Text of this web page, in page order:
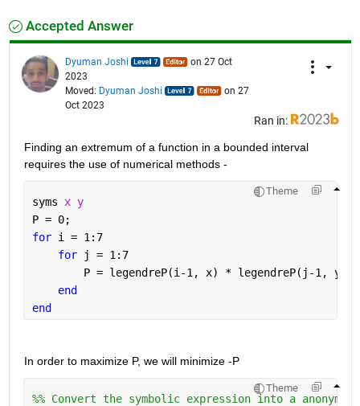
Accepted Answer
Dyuman Joshi
on 27 Oct
2023
Moved: Dyuman Joshi
on 27
Oct 2023
Ran in:
Finding an extremum of a function in a bounded interval
requires the use of numerical methods -
Theme
syms x y
P = 0;
for i = 1:7
for
j = 1:7
P = legendreP(i-1, x) * legendreP(j-1, y)
end
end
In order to maximize P, we will minimize -P
Theme
%% Convert the symbolic expression into a